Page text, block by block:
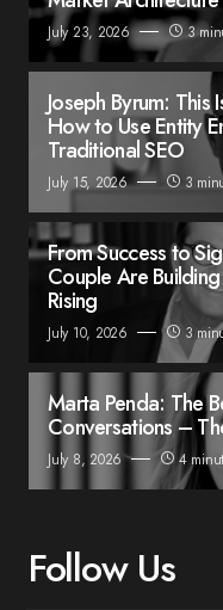
July 23, 2026 3
Joseph Byrum: This
How to Use Entity
Traditional SEO
July 15, 2026 3
From Success to
Couple Are
Rising
July 10, 2026 3
Marta Penda: The
Conversations –
July 8, 2026 4
Follow Us